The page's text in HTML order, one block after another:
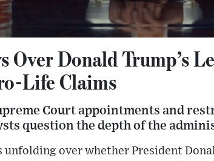
Over Donald Trump’s
Life Claims
Court appointments and
question the depth of the
unfolding over whether President